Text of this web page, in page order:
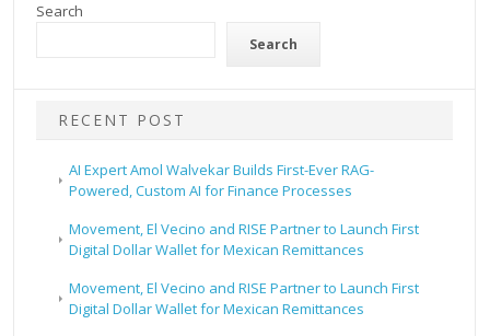
Search
Search
RECENT POST
AI Expert Amol Walvekar Builds First-Ever RAG-
Powered, Custom AI for Finance Processes
Movement, El Vecino and RISE Partner to Launch First
Digital Dollar Wallet for Mexican Remittances
Movement, El Vecino and RISE Partner to Launch First
Digital Dollar Wallet for Mexican Remittances